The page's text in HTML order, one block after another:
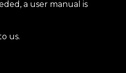
a user manual is
us.